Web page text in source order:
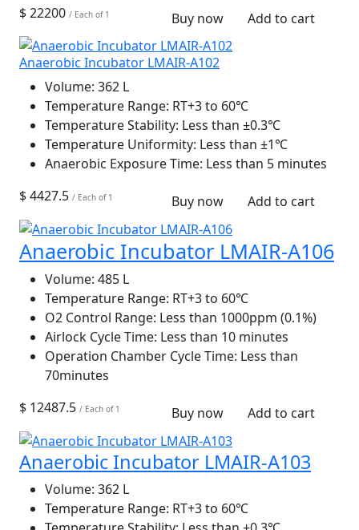
$ 22200 / Each of 1 Buy now Add to cart
Anaerobic Incubator LMAIR-A102
Volume: 362 L
Temperature Range: RT+3 to 60℃
Temperature Stability: Less than ±0.3℃
Temperature Uniformity: Less than ±1℃
Anaerobic Exposure Time: Less than 5 minutes
$ 4427.5 / Each of 1 Buy now Add to cart
Anaerobic Incubator LMAIR-A106
Volume: 485 L
Temperature Range: RT+3 to 60℃
O2 Control Range: Less than 1000ppm (0.1%)
Airlock Cycle Time: Less than 10 minutes
Operation Chamber Cycle Time: Less than
70minutes
$ 12487.5 / Each of 1 Buy now Add to cart
Anaerobic Incubator LMAIR-A103
Volume: 362 L
Temperature Range: RT+3 to 60℃